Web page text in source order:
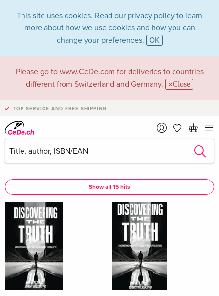
This site uses cookies. Read our privacy policy to learn
more about how we use cookies and how you can
change your preferences. OK
Please go to www.CeDe.com for deliveries to countries
different from Switzerland and Germany.
Close
TOP SERVICE AND FREE SHIPPING
Johnny Walker in
the category Books
Articles by Johnny Walker in thecomplete shop
Johnny Walker as Author
Show all 15 hits